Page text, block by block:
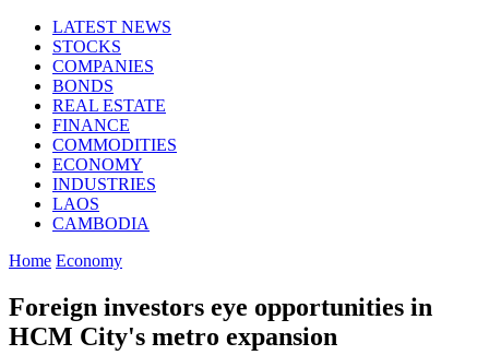
LATEST NEWS
STOCKS
COMPANIES
BONDS
REAL ESTATE
FINANCE
COMMODITIES
ECONOMY
INDUSTRIES
LAOS
CAMBODIA
Home Economy
Foreign investors eye opportunities in
HCM City's metro expansion